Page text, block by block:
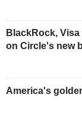
BlackRock,
on Circle's new
America's